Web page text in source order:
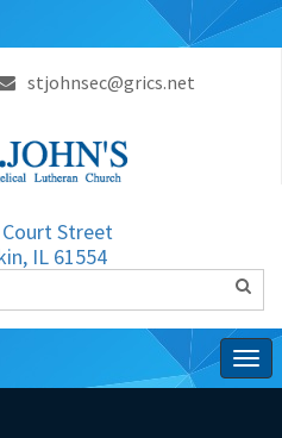
stjohnsec@grics.net
Court Street
IL 61554